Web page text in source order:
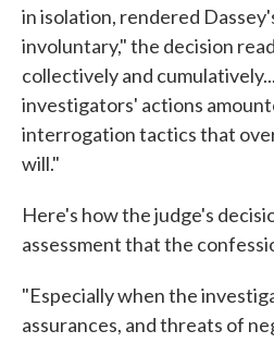
in isolation, rendered
involuntary," the decision
collectively and
investigators' actions
interrogation tactics that
will."
Here's how the judge's
assessment that the
"Especially when the
assurances, and threats of